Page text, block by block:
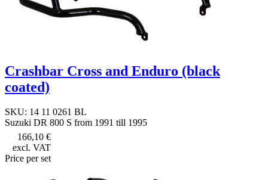
Crashbar Cross and Enduro (black
coated)
SKU: 14 11 0261 BL
Suzuki DR 800 S from 1991 till 1995
166,10 €
excl. VAT
Price per set